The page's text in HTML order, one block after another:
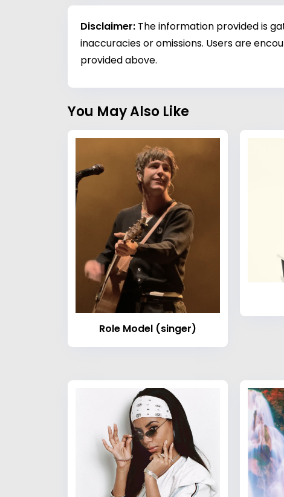
Disclaimer: The information provided is
inaccuracies or omissions. Users are
provided above.
You May Also Like
Role Model (singer)